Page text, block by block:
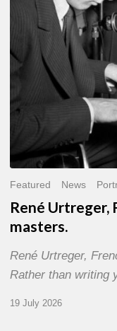
Featured News
René Urtreger,
masters.
René Urtreger,
Rather than writing
19 July 2026